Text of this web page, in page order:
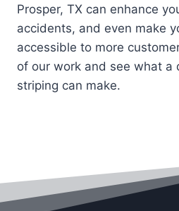
Prosper, TX can enhance
accidents, and even make
accessible to more
of our work and see what a
striping can make.